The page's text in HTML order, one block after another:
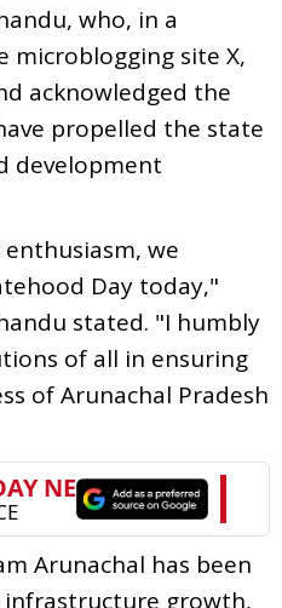
who, in a
microblogging site X,
acknowledged the
propelled the state
development
we
Day today,"
stated. "I humbly
of all in ensuring
of Arunachal Pradesh
Arunachal has been
growth,